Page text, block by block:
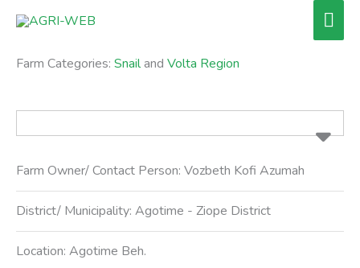
Skip
content
Farm Categories: Snailand Volta Region
Farm Owner/ Contact Person:Vozbeth Kofi Azumah
District/ Municipality:Agotime - Ziope District
Location:Agotime Beh.